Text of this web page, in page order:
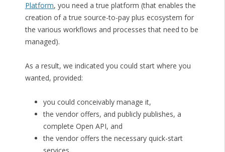
Platform, you need a true platform (that enables the
creation of a true source-to-pay plus ecosystem for
the various workflows and processes that need to be
managed).
As a result, we indicated you could start where you
wanted, provided:
you could conceivably manage it,
the vendor offers, and publicly publishes, a
complete Open API, and
the vendor offers the necessary quick-start